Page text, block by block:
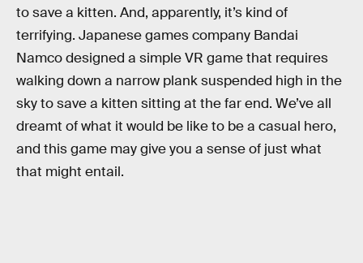
to save a kitten. And, apparently, it’s kind of
terrifying. Japanese games company Bandai
Namco designed a simple VR game that requires
walking down a narrow plank suspended high in the
sky to save a kitten sitting at the far end. We’ve all
dreamt of what it would be like to be a casual hero,
and this game may give you a sense of just what
that might entail.